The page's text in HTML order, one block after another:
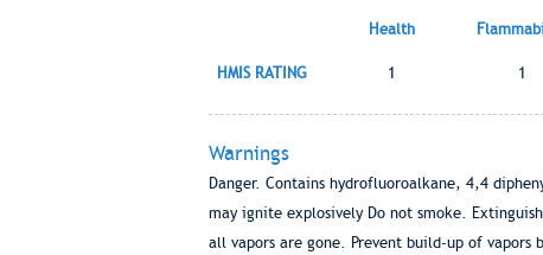
Health
HMIS RATING 1 1
Warnings
Danger. Contains hydrofluoroalkane, 4,4
may ignite explosively Do not smoke.
all vapors are gone. Prevent build-up of